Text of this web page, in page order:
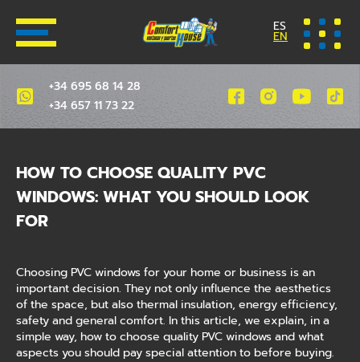
ES
EN
+34 695 68 14 28
+34 657 11 73 22
HOW TO CHOOSE QUALITY PVC
WINDOWS: WHAT YOU SHOULD LOOK
FOR
Choosing PVC windows for your home or business is an
important decision. They not only influence the aesthetics
of the space, but also thermal insulation, energy efficiency,
safety and general comfort. In this article, we explain, in a
simple way, how to choose quality PVC windows and what
aspects you should pay special attention to before buying.